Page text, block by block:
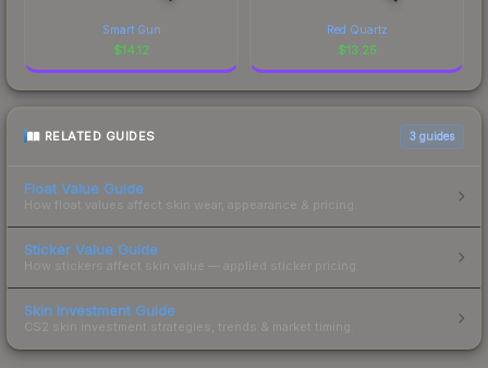
Smart Gun
$14.12
Red Quartz
$13.25
RELATED GUIDES 3 guides
Float Value Guide
How float values affect skin wear, appearance & pricing.
Sticker Value Guide
How stickers affect skin value — applied sticker pricing.
Skin Investment Guide
CS2 skin investment strategies, trends & market timing.